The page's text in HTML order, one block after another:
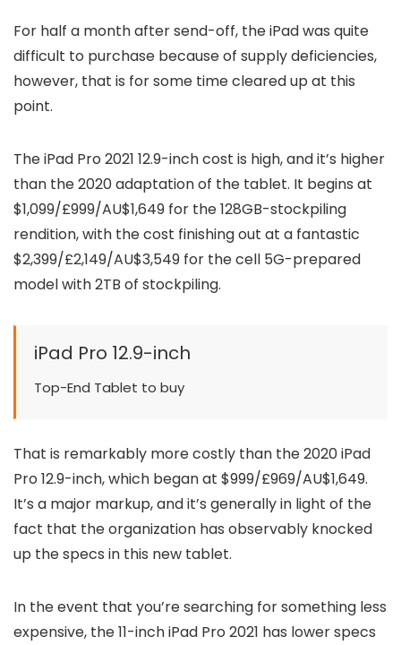
For half a month after send-off, the iPad was quite
difficult to purchase because of supply deficiencies,
however, that is for some time cleared up at this
point.
The iPad Pro 2021 12.9-inch cost is high, and it’s higher
than the 2020 adaptation of the tablet. It begins at
$1,099/£999/AU$1,649 for the 128GB-stockpiling
rendition, with the cost finishing out at a fantastic
$2,399/£2,149/AU$3,549 for the cell 5G-prepared
model with 2TB of stockpiling.
iPad Pro 12.9-inch
Top-End Tablet to buy
That is remarkably more costly than the 2020 iPad
Pro 12.9-inch, which began at $999/£969/AU$1,649.
It’s a major markup, and it’s generally in light of the
fact that the organization has observably knocked
up the specs in this new tablet.
In the event that you’re searching for something less
expensive, the 11-inch iPad Pro 2021 has lower specs